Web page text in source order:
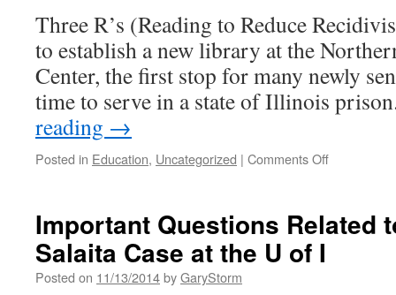
Three R’s (Reading to Reduce
to establish a new library at the
Center, the first stop for many newly
time to serve in a state of Illinois
reading →
Posted in Education, Uncategorized | Comments Offon
Books:
Important Questions Related
Salaita Case at the U of I
Posted on 11/13/2014byGaryStorm